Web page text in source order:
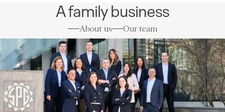
A family business
About us Our team